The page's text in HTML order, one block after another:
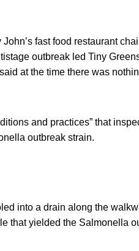
fast food restaurant
outbreak led Tiny
said at the time there was
and practices” that
outbreak strain.
into a drain along the
that yielded the Salmonella